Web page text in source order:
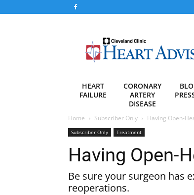
Advisor
HEART
FAILURE
CORONARY
ARTERY
DISEASE
Home Subscriber Only Having Open-
Subscriber Only Treatment
Having Open-
Be sure your surgeon has
reoperations.